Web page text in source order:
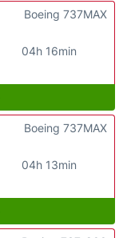
04h 16min
Boeing 737MAX
04h 13min
Boeing 737MAX